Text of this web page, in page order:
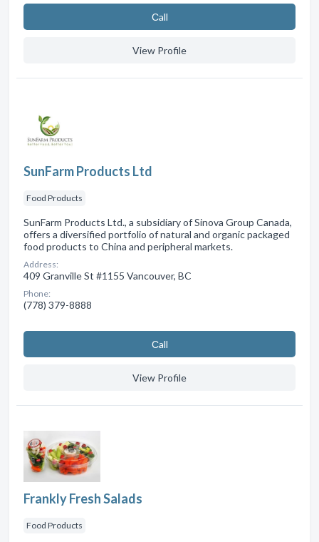
Сall
View Profile
SunFarm Products Ltd
Food Products
SunFarm Products Ltd., a subsidiary of Sinova Group Canada,
offers a diversified portfolio of natural and organic packaged
food products to China and peripheral markets.
Address:
409 Granville St #1155 Vancouver, BC
Phone:
(778) 379-8888
Сall
View Profile
Frankly Fresh Salads
Food Products